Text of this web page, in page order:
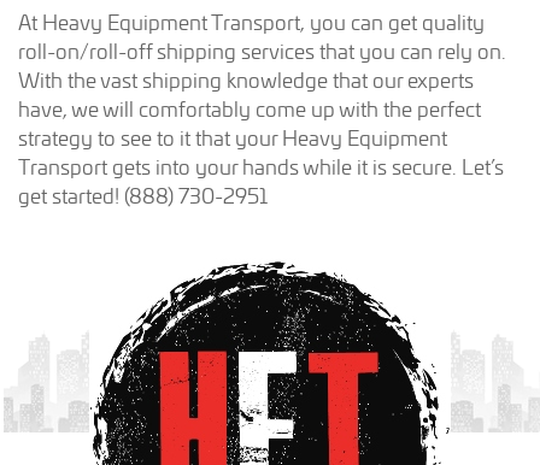
At Heavy Equipment Transport, you can get quality
roll-on/roll-off shipping services that you can rely on.
With the vast shipping knowledge that our experts
have, we will comfortably come up with the perfect
strategy to see to it that your Heavy Equipment
Transport gets into your hands while it is secure. Let’s
get started! (888) 730-2951